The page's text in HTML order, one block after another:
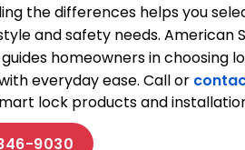
the differences helps you
and safety needs. American
guides homeowners in choosing
everyday ease. Call or
lock products and
9030